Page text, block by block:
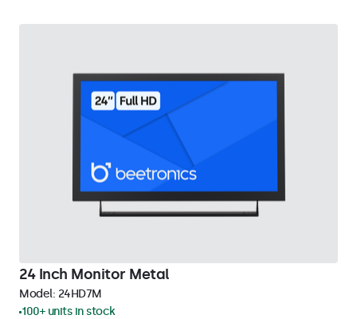
24 Inch Monitor Metal
Model: 24HD7M
100+ units in stock